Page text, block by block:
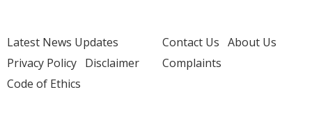
Latest News Updates
Privacy Policy Disclaimer
Code of Ethics
Contact Us About Us
Complaints